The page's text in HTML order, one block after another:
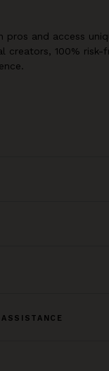
pros and access
creators, 100% risk-